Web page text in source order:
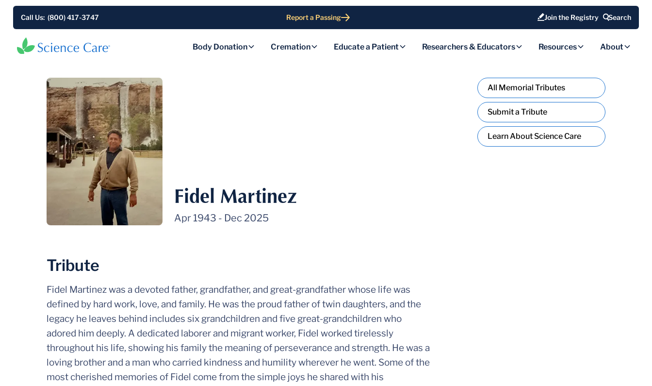
Call Us: (800) 417-3747 Report a Passing Join the Registry Search
Body Donation Cremation Educate a Patient Researchers & Educators Resources About
Fidel Martinez
Apr 1943 - Dec 2025
Tribute
Fidel Martinez was a devoted father, grandfather, and great-grandfather whose life was
defined by hard work, love, and family. He was the proud father of twin daughters, and the
legacy he leaves behind includes six grandchildren and five great-grandchildren who
adored him deeply. A dedicated laborer and migrant worker, Fidel worked tirelessly
throughout his life, showing his family the meaning of perseverance and strength. He was a
loving brother and a man who carried kindness and humility wherever he went. Some of the
most cherished memories of Fidel come from the simple joys he shared with his
All Memorial Tributes
Submit a Tribute
Learn About Science Care